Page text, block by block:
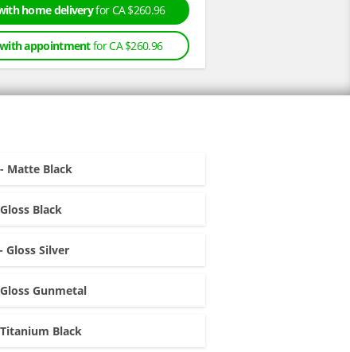
home deliveryfor CA $260.96
appointmentfor CA $260.96
Matte Black
Black
Gloss Silver
Gunmetal
Titanium Black